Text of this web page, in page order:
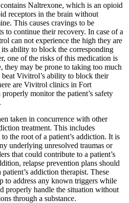
Naltrexone, which is an opioid
receptors in the brain without
This causes cravings to be
to continue their recovery. In case of a
can not experience the high they are
ability to block the corresponding
one of the risks of this medication is
they may be prone to taking too much
beat Vivitrol’s ability to block their
are Vivitrol clinics in Fort
monitor the patient’s safety
taken in concurrence with other
treatment. This includes
the root of a patient’s addiction. It is
underlying unresolved traumas or
that could contribute to a patient’s
relapse prevention plans should
addiction therapist. These
to address any known triggers while
properly handle the situation without
through a substance.